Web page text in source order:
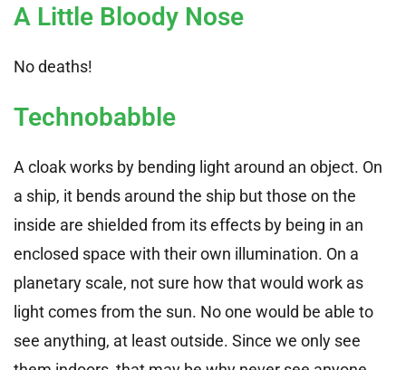
A Little Bloody Nose
No deaths!
Technobabble
A cloak works by bending light around an object. On
a ship, it bends around the ship but those on the
inside are shielded from its effects by being in an
enclosed space with their own illumination. On a
planetary scale, not sure how that would work as
light comes from the sun. No one would be able to
see anything, at least outside. Since we only see